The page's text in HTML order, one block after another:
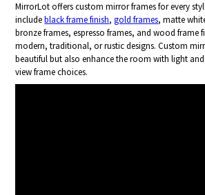
MirrorLot offers custom mirror frames for every
includeblack frame finish,gold frames, matte
bronze frames, espresso frames, and wood frame
modern, traditional, or rustic designs. Custom
beautiful but also enhance the room with light and
view frame choices.